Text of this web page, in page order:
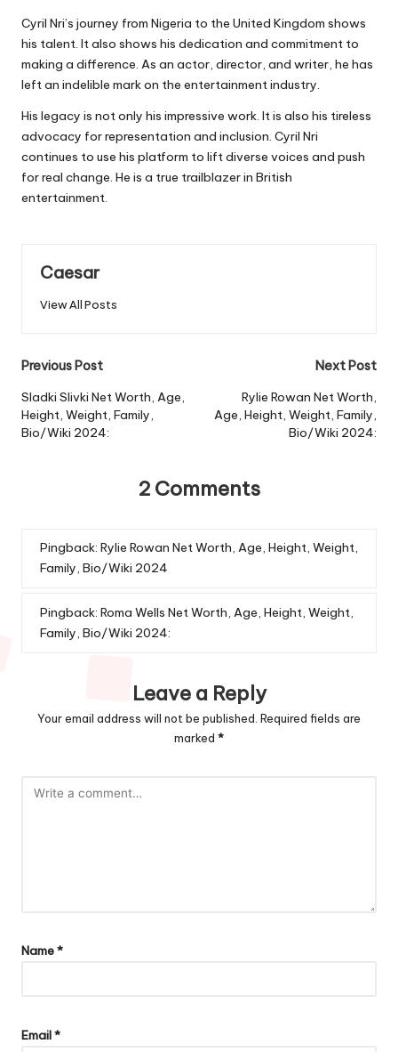
Cyril Nri’s journey from Nigeria to the United Kingdom shows
his talent. It also shows his dedication and commitment to
making a difference. As an actor, director, and writer, he has
left an indelible mark on the entertainment industry.
His legacy is not only his impressive work. It is also his tireless
advocacy for representation and inclusion. Cyril Nri
continues to use his platform to lift diverse voices and push
for real change. He is a true trailblazer in British
entertainment.
Caesar
View All Posts
Previous Post
Sladki Slivki Net Worth, Age,
Height, Weight, Family,
Bio/Wiki 2024:
Next Post
Rylie Rowan Net Worth,
Age, Height, Weight, Family,
Bio/Wiki 2024:
2 Comments
Pingback: Rylie Rowan Net Worth, Age, Height, Weight,
Family, Bio/Wiki 2024
Pingback: Roma Wells Net Worth, Age, Height, Weight,
Family, Bio/Wiki 2024:
Leave a Reply
Your email address will not be published. Required fields are
marked *
Name*
Email*